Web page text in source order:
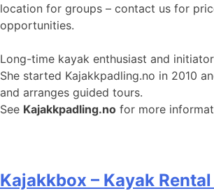
location for groups – contact us for
opportunities.
Long-time kayak enthusiast and
She started Kajakkpadling.no in 2010
and arranges guided tours.
See Kajakkpadling.no for more
Kajakkbox – Kayak